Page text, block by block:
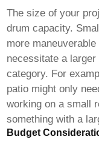
The size of your
drum capacity.
more
necessitate a
category. For
patio might only
working on a small
something with a
Budget